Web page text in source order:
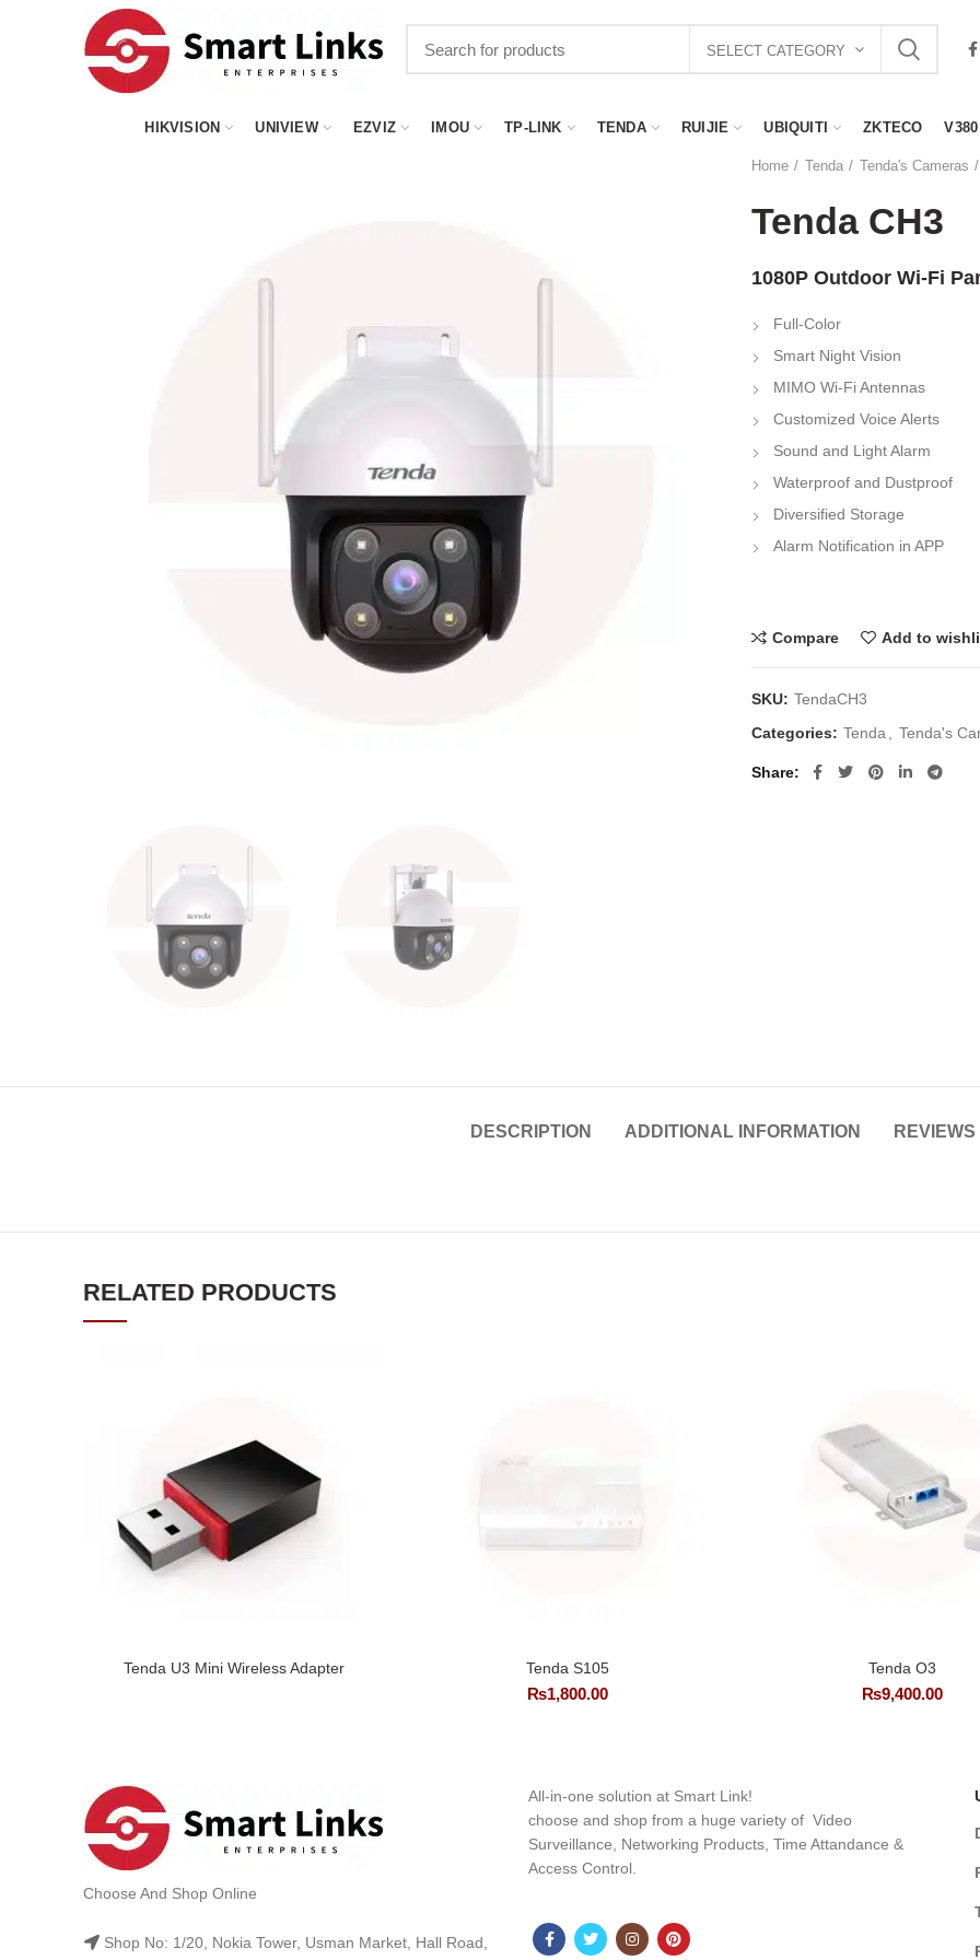
SELECT CATEGORY
HIKVISION UNIVIEW EZVIZ IMOU TP-LINK TENDA RUIJIE UBIQUITI ZKTECO V380
Home Tenda Tenda's Cameras
Tenda CH3
1080P Outdoor Wi-Fi
Full-Color
Smart Night Vision
MIMO Wi-Fi Antennas
Customized Voice Alerts
Sound and Light Alarm
Waterproof and Dustproof
Diversified Storage
Alarm Notification in APP
Compare Add to
SKU: TendaCH3
Categories: Tenda Tenda's
Share
DESCRIPTION ADDITIONAL INFORMATION REVIEWS
RELATED PRODUCTS
Tenda U3 Mini Wireless Adapter Tenda S105
₨1,800.00
Tenda O3
₨9,400.00
Choose And Shop Online
Shop No: 1/20, Nokia Tower, Usman Market, Hall Road,
All-in-one solution at Smart Link!
choose and shop from a huge variety of Video
Surveillance, Networking Products, Time Attandance &
Access Control.